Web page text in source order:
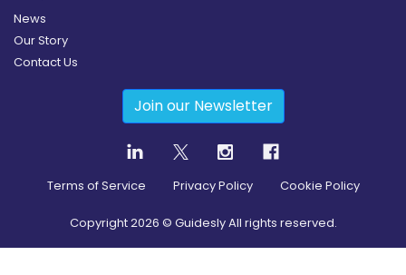
News
Our Story
Contact Us
Join our Newsletter
Terms of Service Privacy Policy Cookie Policy
Copyright2026 © Guidesly All rights reserved.